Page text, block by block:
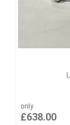
only
£638.00